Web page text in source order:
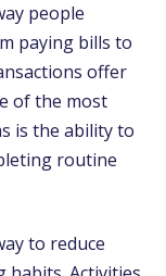
people
paying bills to
offer
of the most
is the ability to
routine
to reduce